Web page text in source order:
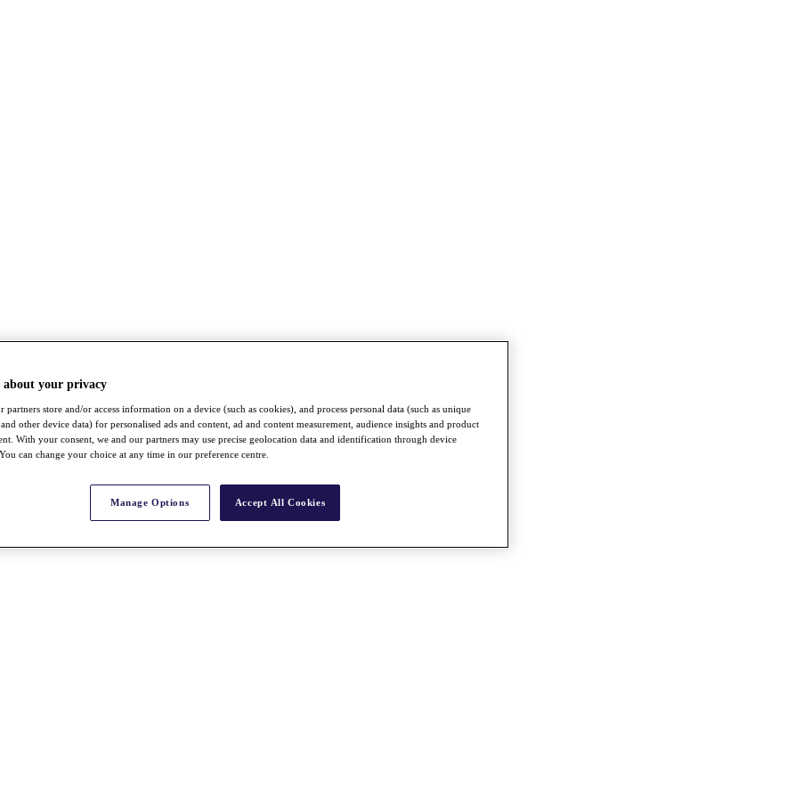
about your privacy
partners store and/or access information on a device (such as cookies), and process personal data (such as unique
other device data) for personalised ads and content, ad and content measurement, audience insights and product
With your consent, we and our partners may use precise geolocation data and identification through device
can change your choice at any time in our preference centre.
Manage Options Accept All Cookies